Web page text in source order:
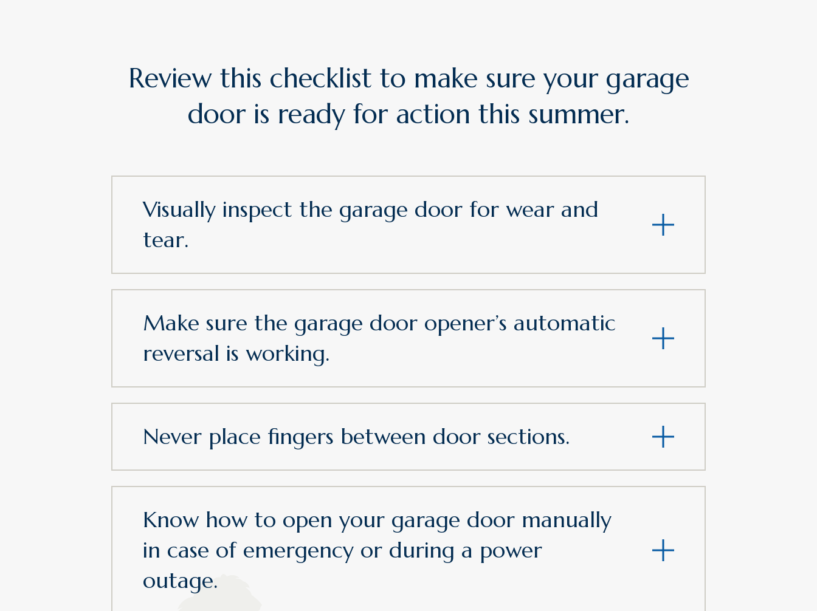
Review this checklist to make sure your garage
door is ready for action this summer.
Visually inspect the garage door for wear and
tear.
Make sure the garage door opener’s automatic
reversal is working.
Never place fingers between door sections.
Know how to open your garage door manually
in case of emergency or during a power
outage.